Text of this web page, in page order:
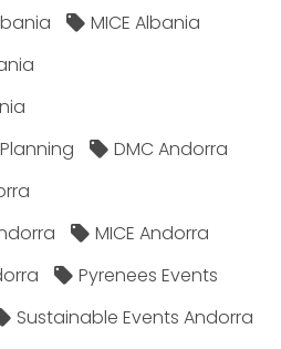
MICE Albania
DMC Andorra
MICE Andorra
Pyrenees Events
Sustainable Events Andorra